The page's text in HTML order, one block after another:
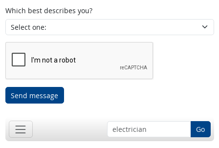
Which best describes you?
Send message
Go